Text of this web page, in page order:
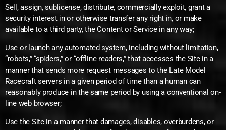
Sell, assign, sublicense, distribute, commercially exploit, grant a
security interest in or otherwise transfer any right in, or make
available to a third party, the Content or Service in any way;
Use or launch any automated system, including without limitation,
“robots,” “spiders,” or “offline readers,” that accesses the Site in a
manner that sends more request messages to the Late Model
Racecraft servers in a given period of time than a human can
reasonably produce in the same period by using a conventional on-
line web browser;
Use the Site in a manner that damages, disables, overburdens, or